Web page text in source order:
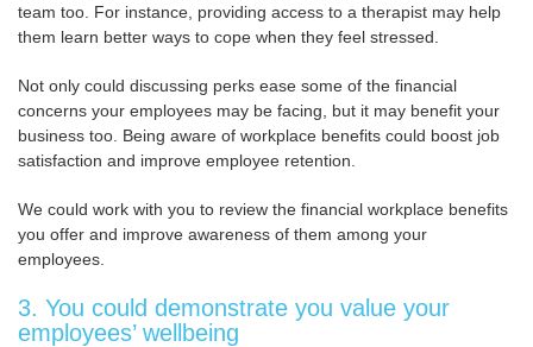
team too. For instance, providing access to a therapist may help
them learn better ways to cope when they feel stressed.
Not only could discussing perks ease some of the financial
concerns your employees may be facing, but it may benefit your
business too. Being aware of workplace benefits could boost job
satisfaction and improve employee retention.
We could work with you to review the financial workplace benefits
you offer and improve awareness of them among your
employees.
3. You could demonstrate you value your
employees’ wellbeing